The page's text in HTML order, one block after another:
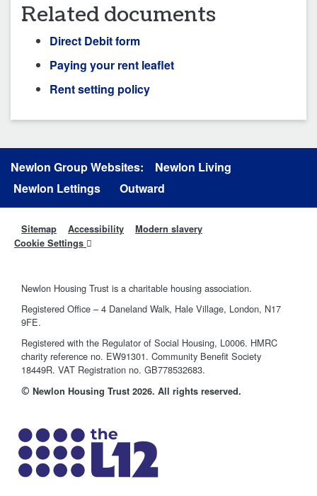
Related documents
Direct Debit form
Paying your rent leaflet
Rent setting policy
Newlon Group Websites:
Newlon Living
Newlon Lettings
Outward
Sitemap Accessibility
Modern slavery
Cookie Settings
Newlon Housing Trust is a charitable housing association.
Registered Office – 4 Daneland Walk, Hale Village, London, N17
9FE.
Registered with the Regulator of Social Housing, L0006. HMRC
charity reference no. EW91301. Community Benefit Society
18449R. VAT Registration no. GB778532683.
© Newlon Housing Trust 2026. All rights reserved.